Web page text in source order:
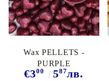
Wax PELLETS -
PURPLE
€300 587лв.